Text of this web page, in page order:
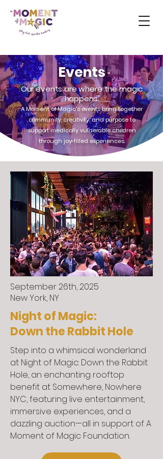
Events
Our events are where the magic
happens.
A Moment of Magic's events bring together
community, creativity, and purpose to
support medically vulnerable children
through joy-filled experiences.
September 26th, 2025
New York, NY
Night of Magic:
Down the Rabbit Hole
Step into a whimsical wonderland
at Night of Magic: Down the Rabbit
Hole, an enchanting rooftop
benefit at Somewhere, Nowhere
NYC, featuring live entertainment,
immersive experiences, and a
dazzling auction—all in support of A
Moment of Magic Foundation.